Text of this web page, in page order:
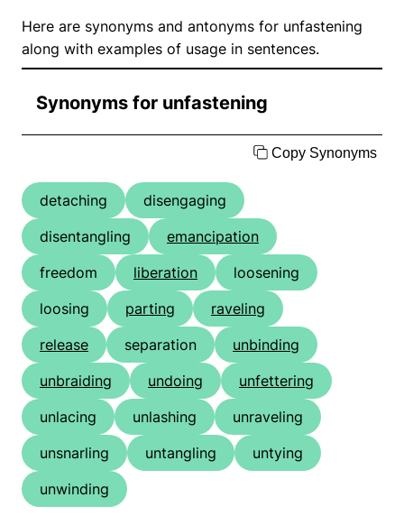
Here are synonyms and antonyms for unfastening
along with examples of usage in sentences.
Synonyms for unfastening
Copy Synonyms
detaching
disengaging
disentangling
emancipation
freedom
liberation
loosening
loosing
parting
raveling
release
separation
unbinding
unbraiding
undoing
unfettering
unlacing
unlashing
unraveling
unsnarling
untangling
untying
unwinding